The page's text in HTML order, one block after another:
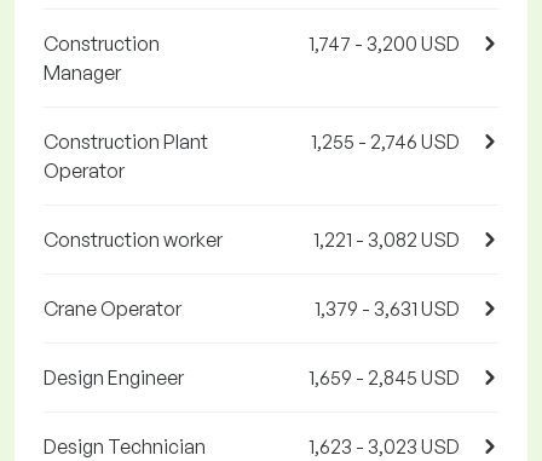
Construction
Manager
1,747 - 3,200 USD
Construction Plant
Operator
1,255 - 2,746 USD
Construction worker 1,221 - 3,082 USD
Crane Operator 1,379 - 3,631 USD
Design Engineer 1,659 - 2,845 USD
Design Technician 1,623 - 3,023 USD